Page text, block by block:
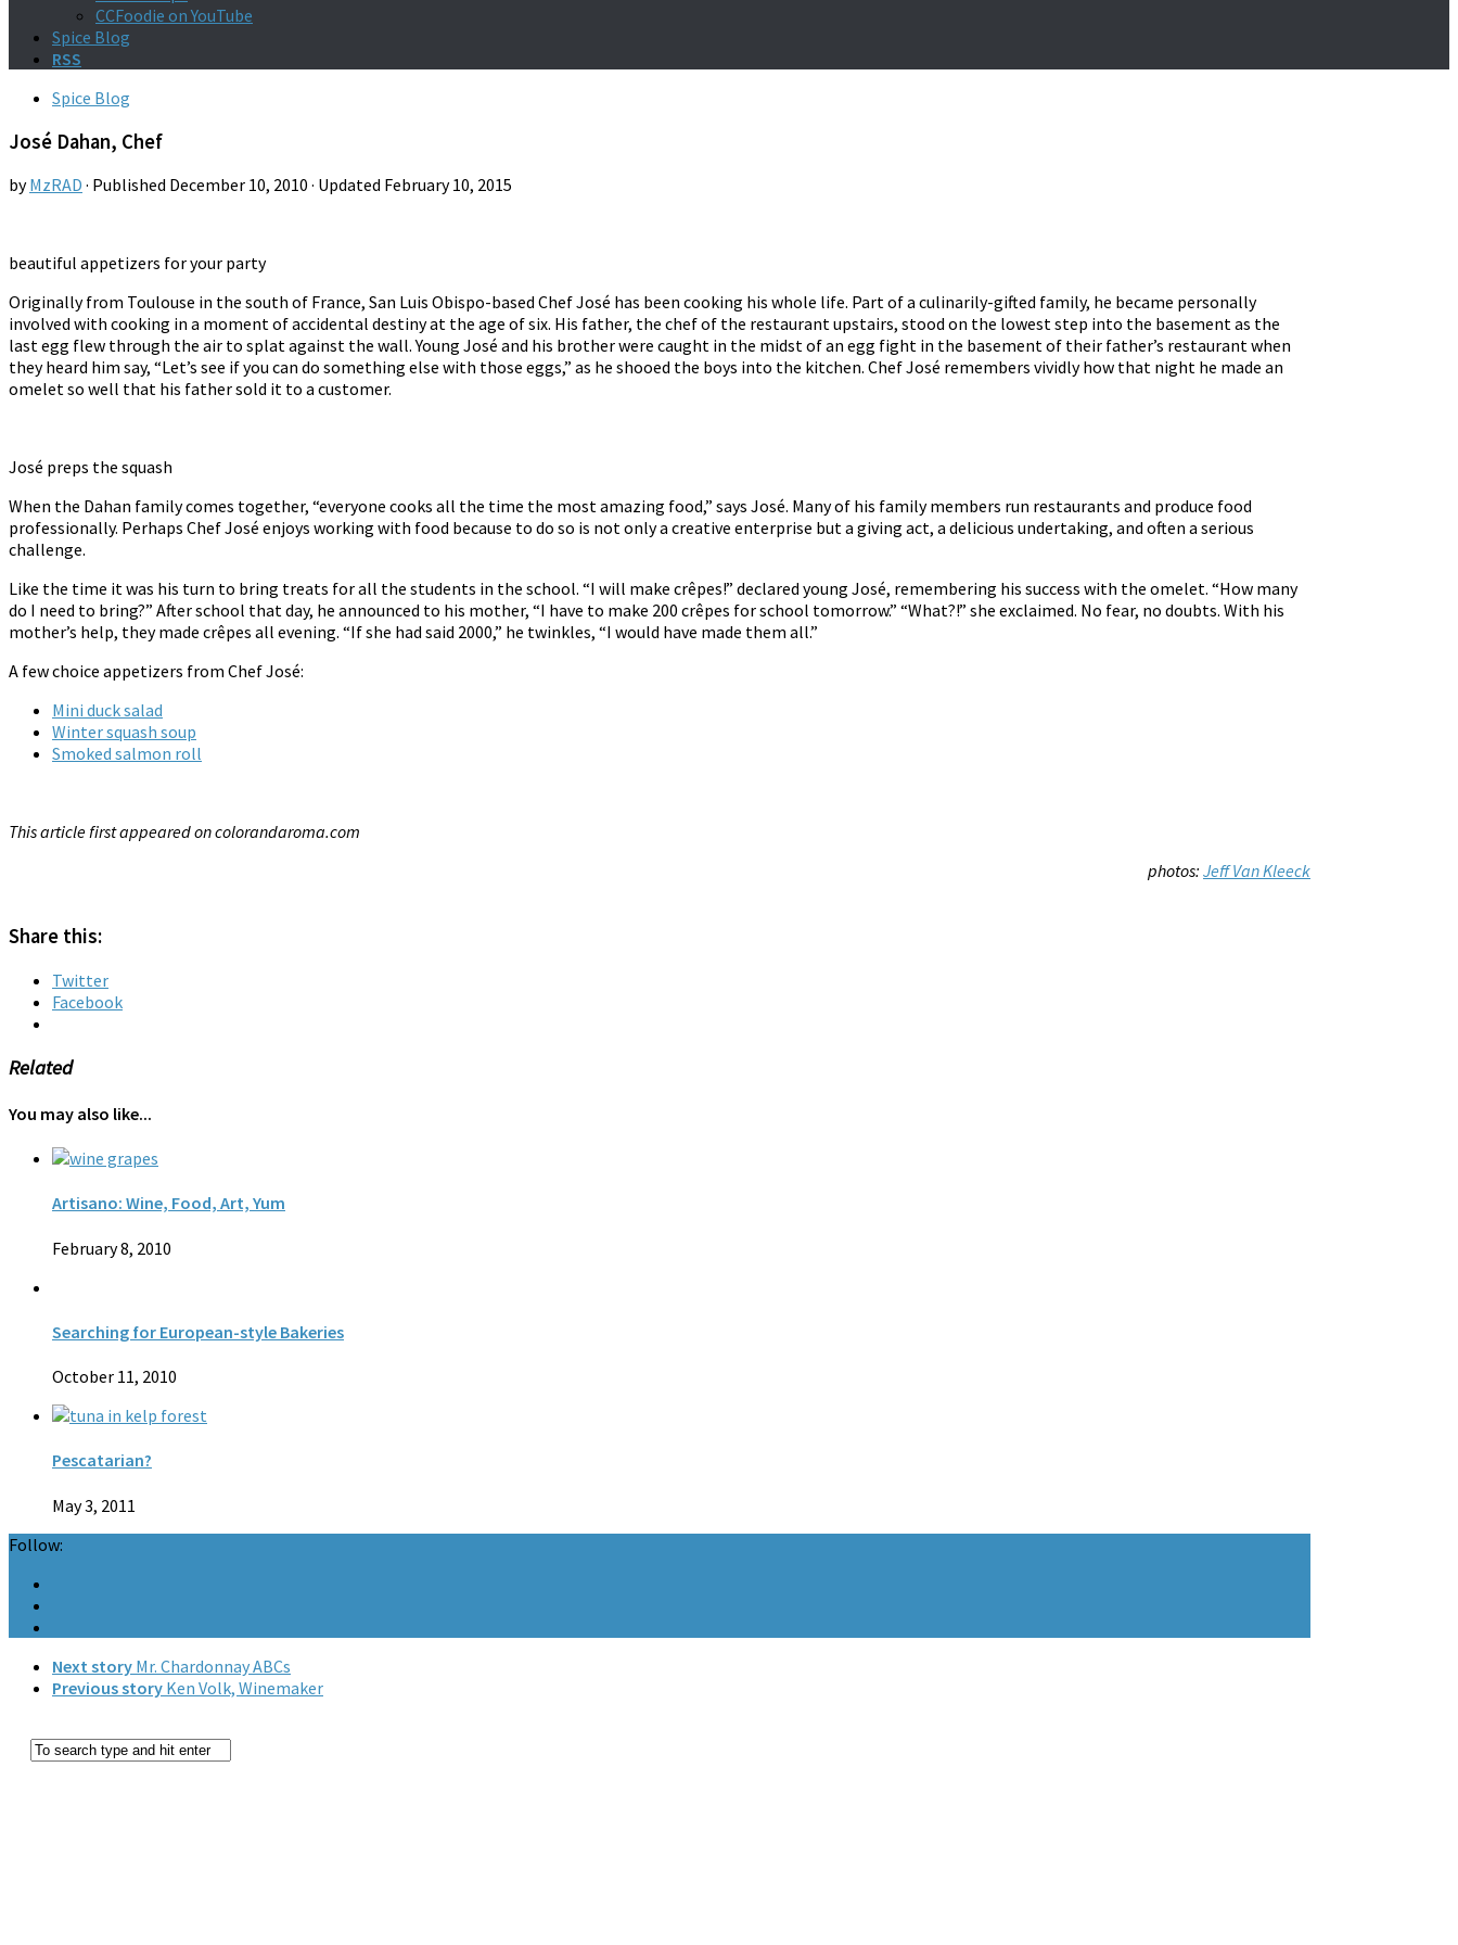
CCFoodie on YouTube
Spice Blog
RSS
Spice Blog
José Dahan, Chef
byMzRAD · Published December 10, 2010 · Updated February 10, 2015
beautiful appetizers for your party
Originally from Toulouse in the south of France, San Luis Obispo-based Chef José has been cooking his whole life. Part of a culinarily-gifted family, he became personally
involved with cooking in a moment of accidental destiny at the age of six. His father, the chef of the restaurant upstairs, stood on the lowest step into the basement as the
last egg flew through the air to splat against the wall. Young José and his brother were caught in the midst of an egg fight in the basement of their father’s restaurant when
they heard him say, “Let’s see if you can do something else with those eggs,” as he shooed the boys into the kitchen. Chef José remembers vividly how that night he made an
omelet so well that his father sold it to a customer.
José preps the squash
When the Dahan family comes together, “everyone cooks all the time the most amazing food,” says José. Many of his family members run restaurants and produce food
professionally. Perhaps Chef José enjoys working with food because to do so is not only a creative enterprise but a giving act, a delicious undertaking, and often a serious
challenge.
Like the time it was his turn to bring treats for all the students in the school. “I will make crêpes!” declared young José, remembering his success with the omelet. “How many
do I need to bring?” After school that day, he announced to his mother, “I have to make 200 crêpes for school tomorrow.” “What?!” she exclaimed. No fear, no doubts. With his
mother’s help, they made crêpes all evening. “If she had said 2000,” he twinkles, “I would have made them all.”
A few choice appetizers from Chef José:
Mini duck salad
Winter squash soup
Smoked salmon roll
This article first appeared on colorandaroma.com
photos: Jeff Van Kleeck
Share this:
Twitter
Facebook
Related
You may also like...
Artisano: Wine, Food, Art, Yum
February 8, 2010
Searching for European-style Bakeries
October 11, 2010
Pescatarian?
May 3, 2011
Follow:
Next story Mr. Chardonnay ABCs
Previous story Ken Volk, Winemaker